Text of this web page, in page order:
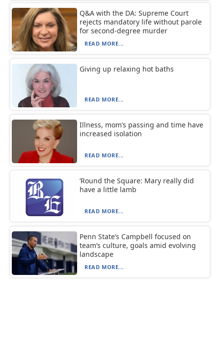
Q&A with the DA: Supreme Court
rejects mandatory life without parole
for second-degree murder
READ MORE...
Giving up relaxing hot baths
READ MORE...
Illness, mom’s passing and time have
increased isolation
READ MORE...
‘Round the Square: Mary really did
have a little lamb
READ MORE...
Penn State’s Campbell focused on
team’s culture, goals amid evolving
landscape
READ MORE...